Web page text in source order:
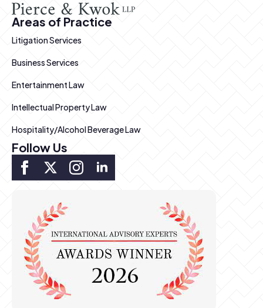
Areas of Practice
Litigation Services
Business Services
Entertainment Law
Intellectual Property Law
Hospitality/Alcohol Beverage Law
Follow Us